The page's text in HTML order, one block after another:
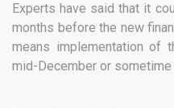
Experts have said that it
months before the new
means implementation of
mid-December or sometime